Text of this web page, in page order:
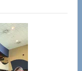
Center
—
Tampa
Bay’s